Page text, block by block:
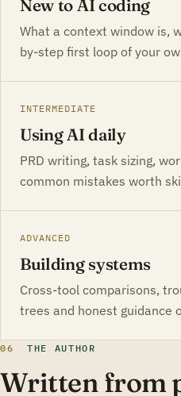
New to AI coding
What a context window is,
by-step first loop of your
INTERMEDIATE
Using AI daily
PRD writing, task sizing,
common mistakes worth
ADVANCED
Building systems
Cross-tool comparisons,
trees and honest guidance
06 THE AUTHOR
Written from